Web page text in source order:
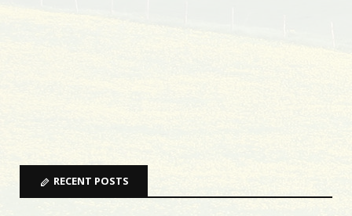
RECENT POSTS